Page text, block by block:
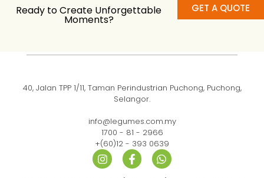
Ready to Create Unforgettable
Moments?
GET A QUOTE
40, Jalan TPP 1/11, Taman Perindustrian Puchong, Puchong,
Selangor.
info@legumes.com.my
1700 - 81 - 2966
+(60)12 - 393 0639